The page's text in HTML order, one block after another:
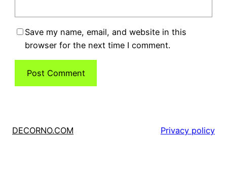
Save my name, email, and website in this
browser for the next time I comment.
DECORNO.COM Privacy policy